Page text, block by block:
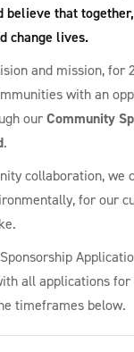
believe that
change lives.
and mission, for
with an
ourCommunity
.
collaboration, we
for our
all applications
timeframes below.